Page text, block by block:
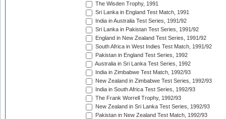
The Wisden Trophy, 1991
Sri Lanka in England Test Match, 1991
India in Australia Test Series, 1991/92
Sri Lanka in Pakistan Test Series, 1991/92
England in New Zealand Test Series, 1991/92
South Africa in West Indies Test Match, 1991/92
Pakistan in England Test Series, 1992
Australia in Sri Lanka Test Series, 1992
India in Zimbabwe Test Match, 1992/93
New Zealand in Zimbabwe Test Series, 1992/93
India in South Africa Test Series, 1992/93
The Frank Worrell Trophy, 1992/93
New Zealand in Sri Lanka Test Series, 1992/93
Pakistan in New Zealand Test Match, 1992/93